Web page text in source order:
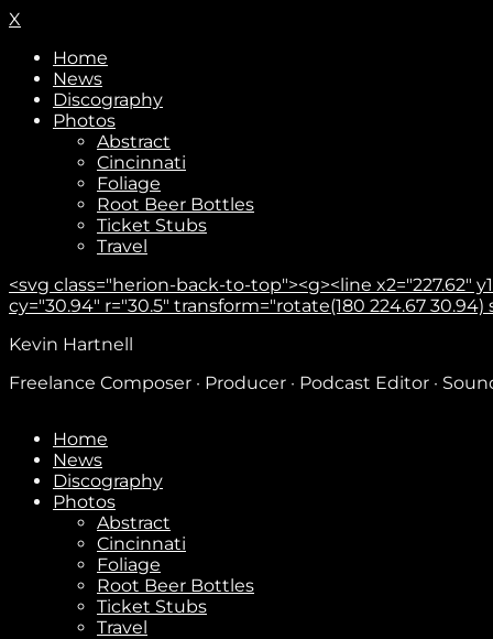
X
Home
News
Discography
Photos
Abstract
Cincinnati
Foliage
Root Beer Bottles
Ticket Stubs
Travel
<svg class="herion-back-to-top"><g><line x2="227.62"
cy="30.94" r="30.5" transform="rotate(180 224.67 30.94)
Kevin Hartnell
Freelance Composer · Producer · Podcast Editor ·
Home
News
Discography
Photos
Abstract
Cincinnati
Foliage
Root Beer Bottles
Ticket Stubs
Travel